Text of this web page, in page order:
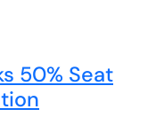
50% Seat